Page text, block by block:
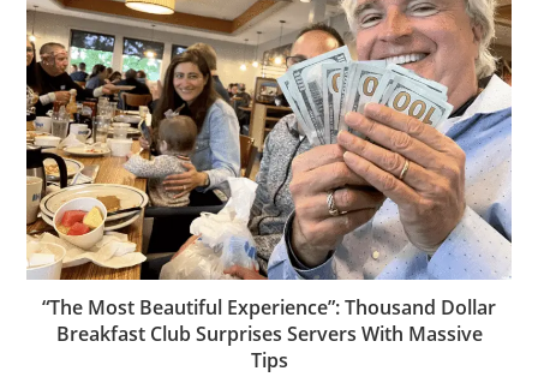
“The Most Beautiful Experience”: Thousand Dollar
Breakfast Club Surprises Servers With Massive
Tips